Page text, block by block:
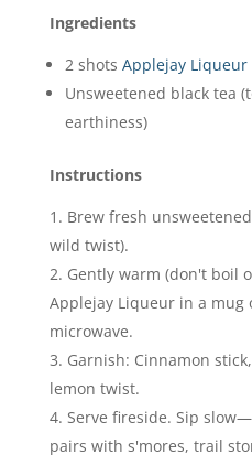
Ingredients
2 shots Applejay Liqueur
Unsweetened black tea
earthiness)
Instructions
Brew fresh
wild twist).
Gently warm (don't boil
Applejay Liqueur in a mug
microwave.
Garnish: Cinnamon
lemon twist.
Serve fireside. Sip
pairs with s'mores, trail